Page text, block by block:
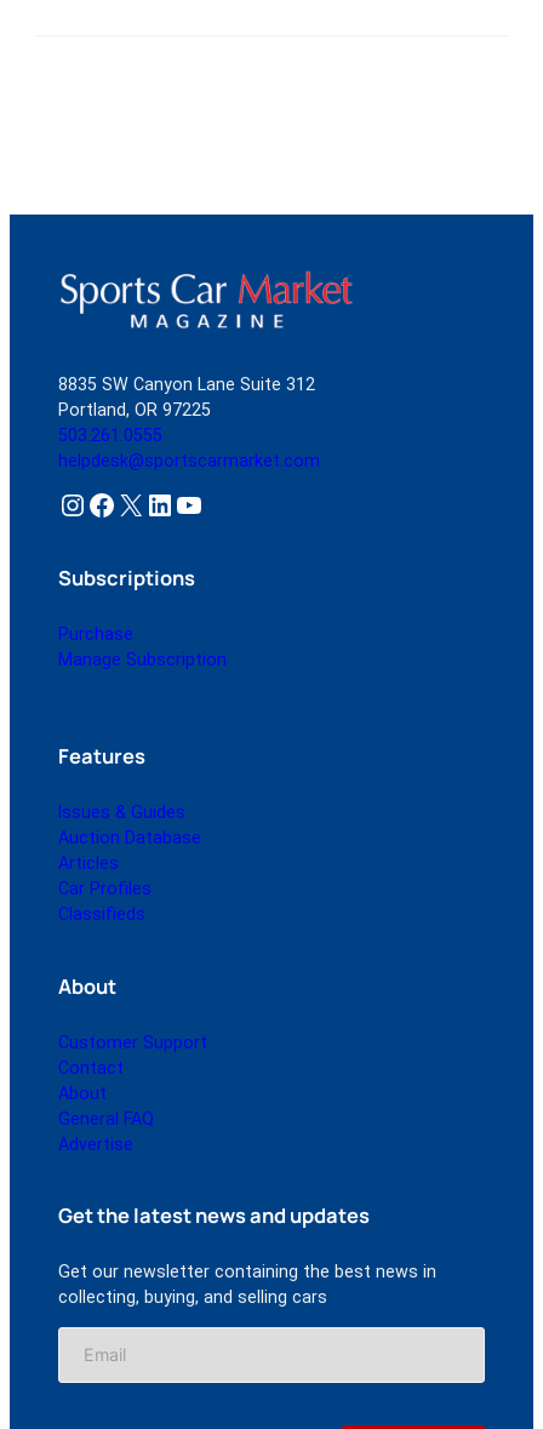
8835 SW Canyon Lane Suite 312
Portland, OR 97225
503.261.0555
helpdesk@sportscarmarket.com
Instagram Facebook X LinkedIn YouTube
Subscriptions
Purchase
Manage Subscription
Features
Issues & Guides
Auction Database
Articles
Car Profiles
Classifieds
About
Customer Support
Contact
About
General FAQ
Advertise
Get the latest news and updates
Get our newsletter containing the best news in
collecting, buying, and selling cars